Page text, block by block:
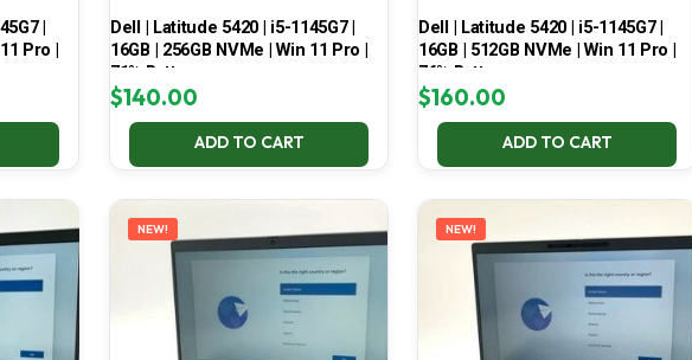
|
Pro |
Dell | Latitude 5420 | i5-1145G7 |
16GB | 256GB NVMe | Win 11 Pro |
71% Battery
$140.00
ADD TO CART
Dell | Latitude 5420 | i5-1145G7 |
16GB | 512GB NVMe | Win 11 Pro |
76% Battery
$160.00
ADD TO CART
NEW! NEW!